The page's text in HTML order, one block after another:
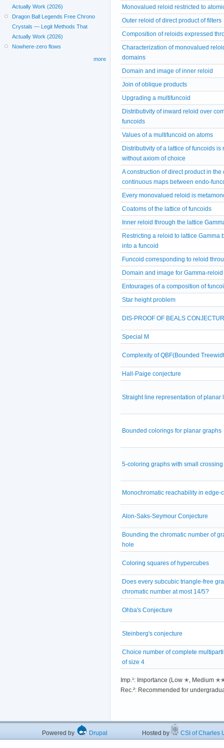
Monovalued reloid restricted to
Outer reloid of direct product of filters
Composition of reloids expressed
Characterization of monovalued
domains
Domain and image of inner reloid
Join of oblique products
Upgrading a multifuncoid
Distributivity of inward reloid over
funcoids
Values of a multifuncoid on atoms
Distributivity of a lattice of funcoids is
without axiom of choice
A construction of direct product in the
continuous maps between endo-
Every monovalued reloid is
Coatoms of the lattice of funcoids
Inner reloid through the lattice
Restricting a reloid to lattice Gamma
into a funcoid
Funcoid corresponding to reloid
Domain and image for Gamma-reloid
Entourages of a composition of
Star height problem
DIS-PROOF OF BEALS
Special M
Complexity of QBF(Bounded
Hall-Paige conjecture
Straight line representation of planar
Bounded colorings for planar graphs
5-coloring graphs with small
Monochromatic reachability in edge-
Alon-Saks-Seymour Conjecture
Bounding the chromatic number of
hole
Coloring squares of hypercubes
Does every subcubic triangle-free
chromatic number at most 14/5?
Ohba's Conjecture
Steinberg's conjecture
Choice number of complete
of size 4
Imp.¹: Importance (Low ✭,
Rec.²: Recommended for
Actually Work (2026)
Dragon Ball Legends Free Chrono
Crystals — Legit Methods That
Actually Work (2026)
Nowhere-zero flows
more
Powered by Drupal Hosted by CSI of Charles